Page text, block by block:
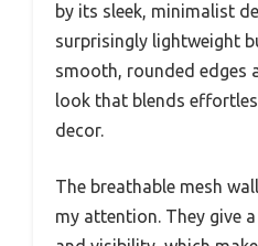
by its sleek, minimalist
surprisingly lightweight
smooth, rounded edges
look that blends
decor.
The breathable mesh
my attention. They give